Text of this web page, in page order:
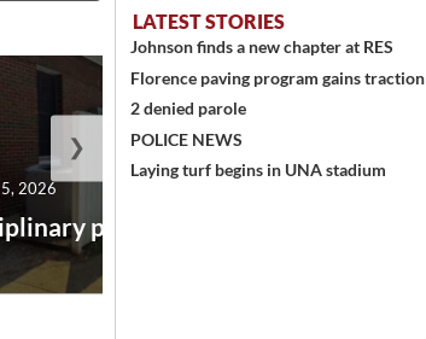
point system
2026
❯
LATEST STORIES
Johnson finds a new chapter at RES
Florence paving program gains traction
2 denied parole
POLICE NEWS
Laying turf begins in UNA stadium